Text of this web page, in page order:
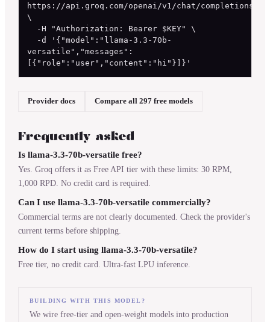
https://api.groq.com/openai/v1/chat/completions
\
versatile","messages":
[{"role":"user","content":"hi"}]}'
Provider docs Compare all 297 free models
Frequently asked
Is llama-3.3-70b-versatile free?
Yes. Groq offers it as Free API tier with these limits: 30 RPM,
1,000 RPD. No credit card is required.
Can I use llama-3.3-70b-versatile commercially?
Commercial terms are not clearly documented. Check the provider's
current terms before shipping.
How do I start using llama-3.3-70b-versatile?
Free tier, no credit card. Ultra-fast LPU inference.
BUILDING WITH THIS MODEL?
We wire free-tier and open-weight models into production